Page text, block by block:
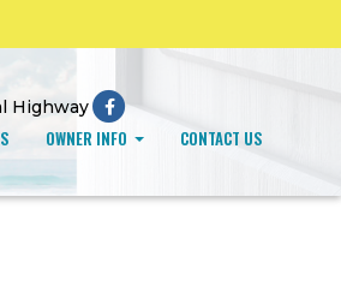
Highway
OWNER INFO CONTACT US